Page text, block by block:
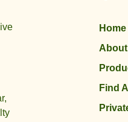
Home
About
Find